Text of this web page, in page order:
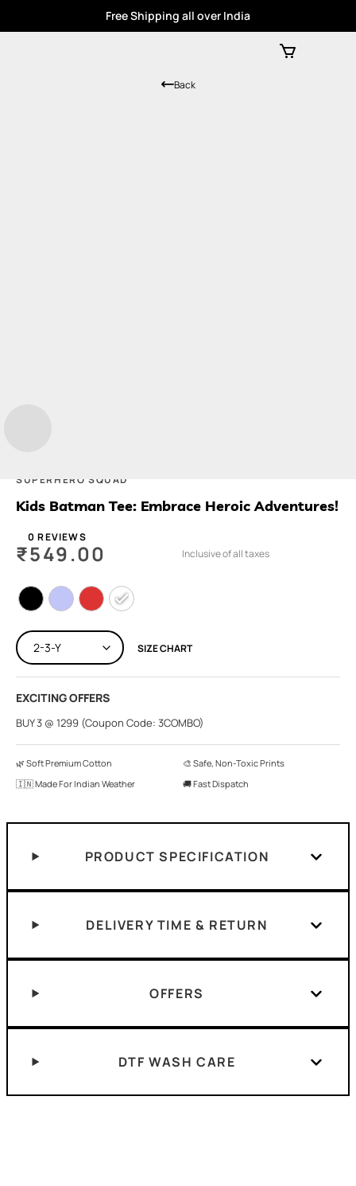
Free Shipping all over India
SUPERHERO SQUAD
Kids Batman Tee: Embrace Heroic Adventures!
0 REVIEWS
Back
₹549.00 Inclusive of all taxes
SIZE CHART
EXCITING OFFERS
BUY 3 @ 1299 (Coupon Code: 3COMBO)
🌿 Soft Premium Cotton
🎨 Safe, Non-Toxic Prints
🇮🇳 Made For Indian Weather
🚚 Fast Dispatch
PRODUCT SPECIFICATION
DELIVERY TIME & RETURN
OFFERS
DTF WASH CARE